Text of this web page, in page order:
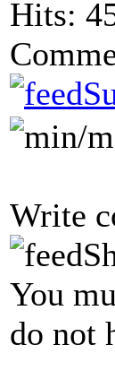
Hits:
Write
You
do not